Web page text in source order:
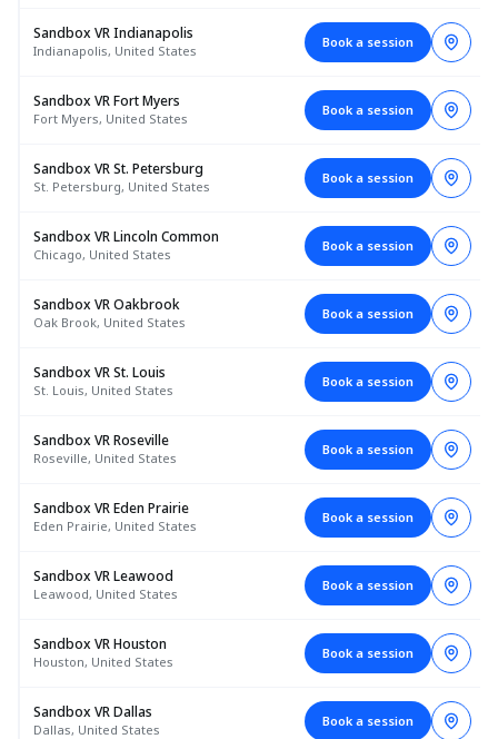
Sandbox VR Indianapolis
Indianapolis, United States
Book a session
Sandbox VR Fort Myers
Fort Myers, United States
Book a session
Sandbox VR St. Petersburg
St. Petersburg, United States
Book a session
Sandbox VR Lincoln Common
Chicago, United States
Book a session
Sandbox VR Oakbrook
Oak Brook, United States
Book a session
Sandbox VR St. Louis
St. Louis, United States
Book a session
Sandbox VR Roseville
Roseville, United States
Book a session
Sandbox VR Eden Prairie
Eden Prairie, United States
Book a session
Sandbox VR Leawood
Leawood, United States
Book a session
Sandbox VR Houston
Houston, United States
Book a session
Sandbox VR Dallas
Dallas, United States
Book a session